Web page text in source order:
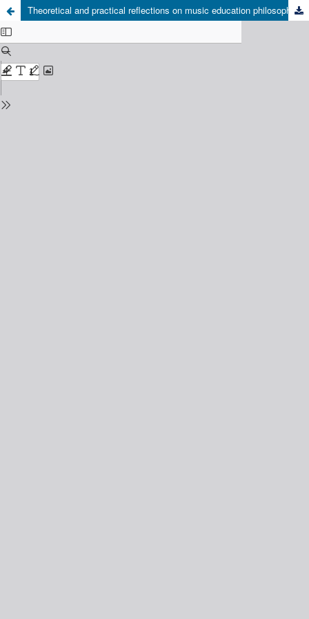
Theoretical and practical reflections on music education philosophies